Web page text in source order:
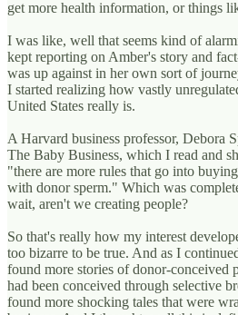
get more health information, or things
I was like, well that seems kind of
kept reporting on Amber's story and
was up against in her own sort of
I started realizing how vastly
United States really is.
A Harvard business professor, Debora
The Baby Business, which I read and
"there are more rules that go into
with donor sperm." Which was
wait, aren't we creating people?
So that's really how my interest
too bizarre to be true. And as I
found more stories of donor-conceived
had been conceived through selective
found more shocking tales that were